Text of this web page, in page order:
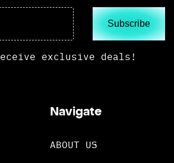
Subscribe
exclusive deals!
Navigate
ABOUT US